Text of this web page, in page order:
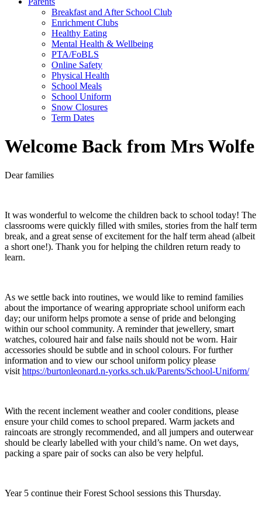
Breakfast and After School Club
Enrichment Clubs
Healthy Eating
Mental Health & Wellbeing
PTA/FoBLS
Online Safety
Physical Health
School Meals
School Uniform
Snow Closures
Term Dates
Welcome Back from Mrs Wolfe
Dear families
It was wonderful to welcome the children back to school today! The
classrooms were quickly filled with smiles, stories from the half term
break, and a great sense of excitement for the half term ahead (albeit
a short one!). Thank you for helping the children return ready to
learn.
As we settle back into routines, we would like to remind families
about the importance of wearing appropriate school uniform each
day; our uniform helps promote a sense of pride and belonging
within our school community. A reminder that jewellery, smart
watches, coloured hair and false nails should not be worn. Hair
accessories should be subtle and in school colours. For further
information and to view our school uniform policy please
visit https://burtonleonard.n-yorks.sch.uk/Parents/School-Uniform/
With the recent inclement weather and cooler conditions, please
ensure your child comes to school prepared. Warm jackets and
raincoats are strongly recommended, and all jumpers and outerwear
should be clearly labelled with your child’s name. On wet days,
packing a spare pair of socks can also be very helpful.
Year 5 continue their Forest School sessions this Thursday.